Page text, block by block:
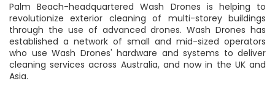
Palm Beach-headquartered Wash Drones is helping to
revolutionize exterior cleaning of multi-storey buildings
through the use of advanced drones. Wash Drones has
established a network of small and mid-sized operators
who use Wash Drones' hardware and systems to deliver
cleaning services across Australia, and now in the UK and
Asia.